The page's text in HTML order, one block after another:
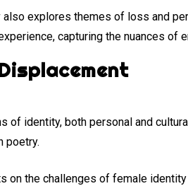
also explores themes of loss and
capturing the nuances of
identity, both personal and
poetry.
on the challenges of female